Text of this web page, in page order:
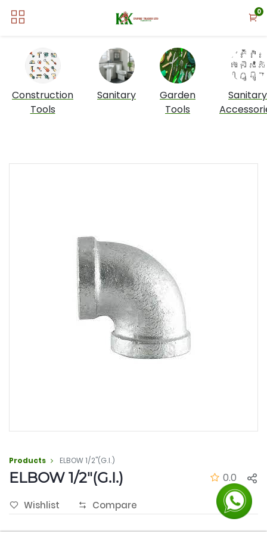
0
Construction
Tools
Sanitary
Garden
Tools
Sanitary
Products ELBOW 1/2"(G.I.)
ELBOW 1/2"(G.I.) 0.0
Wishlist Compare